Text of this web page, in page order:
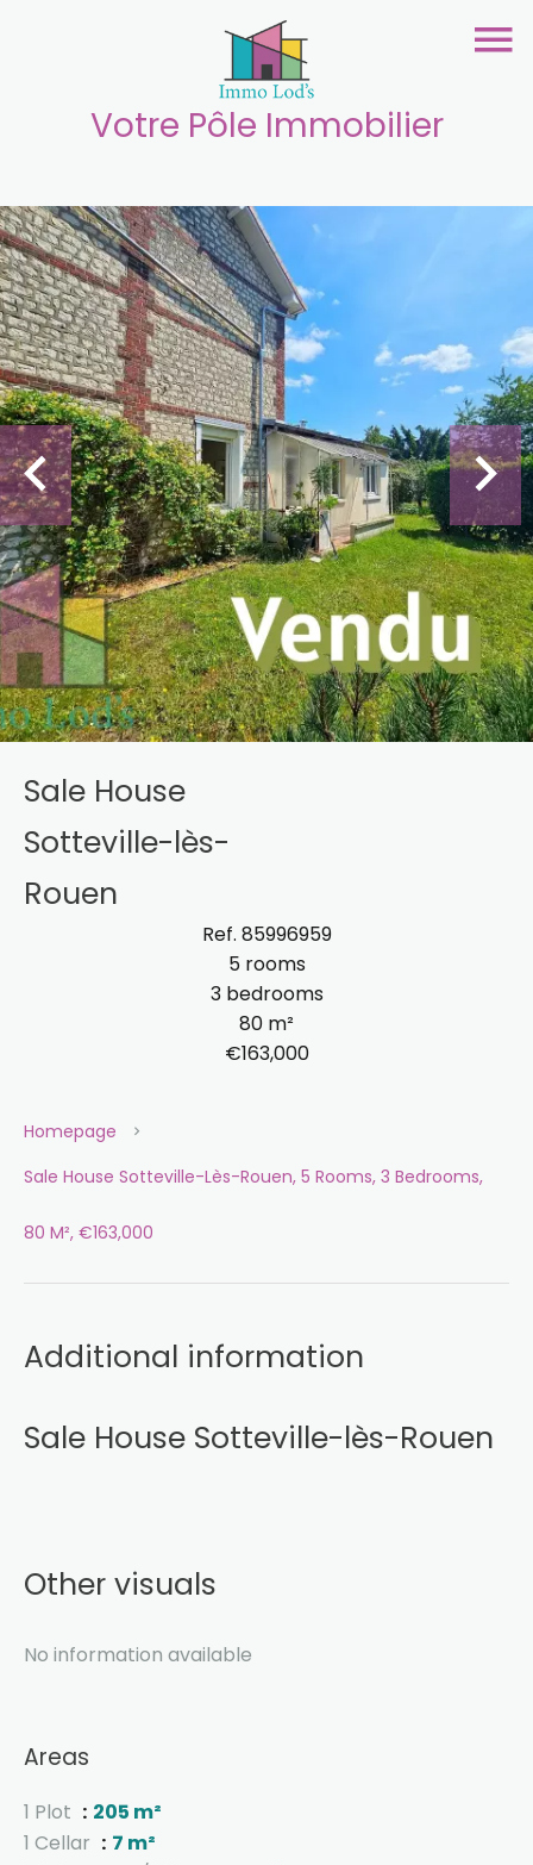
Votre Pôle Immobilier
Sale House
Sotteville-lès-
Rouen
Ref. 85996959
5 rooms
3 bedrooms
80 m²
€163,000
Homepage
Sale House Sotteville-Lès-Rouen, 5 Rooms, 3 Bedrooms,
80 M², €163,000
Additional information
Sale House Sotteville-lès-Rouen
Other visuals
No information available
Areas
1 Plot
205 m²
1 Cellar
7 m²